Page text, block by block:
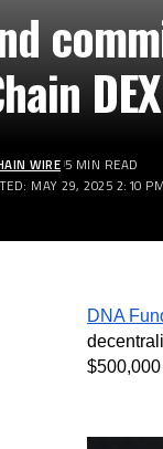
MAY 29, 2025 2:10
WIRE 5 MIN READ
DNA